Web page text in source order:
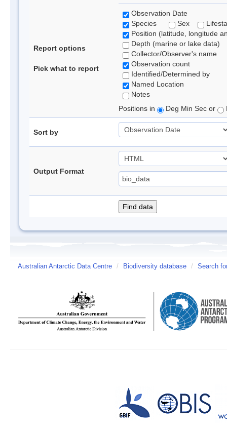
Report options
Pick what to report
Observation Date
Species
Sex
Position (latitude, longitude
Depth (marine or lake data)
Collector/Observer's name
Observation count
Identified/Determined by
Named Location
Notes
Positions in
Deg Min Sec or
Sort by
Output Format
Australian Antarctic Data Centre / Biodiversity database / Search